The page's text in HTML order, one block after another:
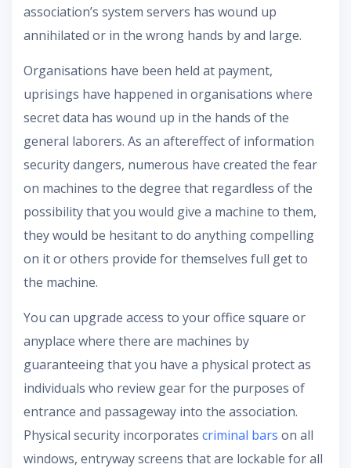
association’s system servers has wound up
annihilated or in the wrong hands by and large.
Organisations have been held at payment,
uprisings have happened in organisations where
secret data has wound up in the hands of the
general laborers. As an aftereffect of information
security dangers, numerous have created the fear
on machines to the degree that regardless of the
possibility that you would give a machine to them,
they would be hesitant to do anything compelling
on it or others provide for themselves full get to
the machine.
You can upgrade access to your office square or
anyplace where there are machines by
guaranteeing that you have a physical protect as
individuals who review gear for the purposes of
entrance and passageway into the association.
Physical security incorporates criminal bars on all
windows, entryway screens that are lockable for all